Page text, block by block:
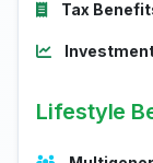
Tax
Lifestyle